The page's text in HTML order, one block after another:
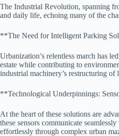
The Industrial Revolution, spanning
and daily life, echoing many of the
**The Need for Intelligent Parking
Urbanization’s relentless march has
estate while contributing to
industrial machinery’s restructuring
**Technological Underpinnings:
At the heart of these solutions are
these sensors communicate
effortlessly through complex urban